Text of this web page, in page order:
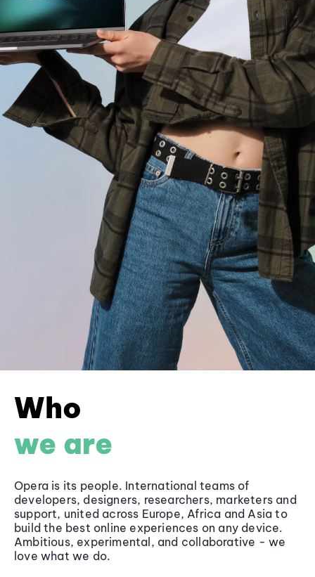
Who
we are
Opera is its people. International teams of
developers, designers, researchers, marketers and
support, united across Europe, Africa and Asia to
build the best online experiences on any device.
Ambitious, experimental, and collaborative - we
love what we do.